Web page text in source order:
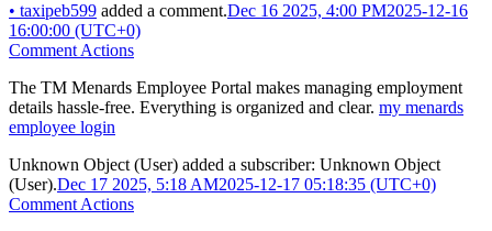
• taxipeb599 added a comment.Dec 16 2025, 4:00 PM2025-12-16
16:00:00 (UTC+0)
Comment Actions
The TM Menards Employee Portal makes managing employment
details hassle-free. Everything is organized and clear. my menards
employee login​
Unknown Object (User) added a subscriber: Unknown Object
(User).Dec 17 2025, 5:18 AM2025-12-17 05:18:35 (UTC+0)
Comment Actions